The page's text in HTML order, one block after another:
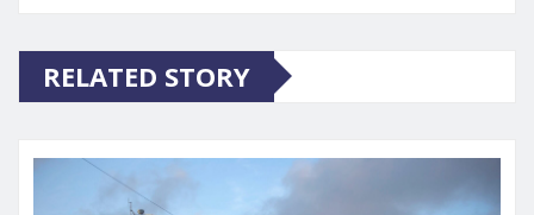
RELATED STORY